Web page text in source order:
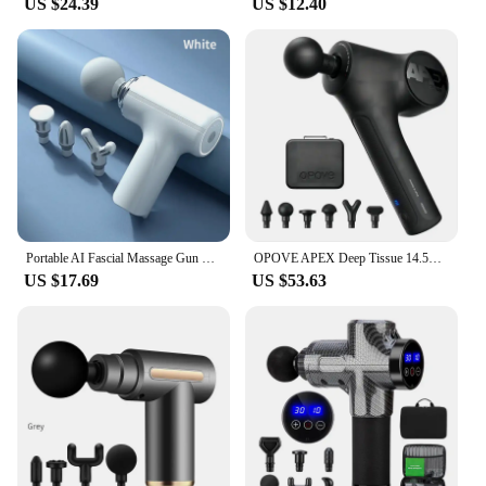
US $17.69
OPOVE APEX Deep Tissue 14.5mm Percussion Fascial Muscle Massager for Athletes Workout Pain Relief Recovery Relaxation
US $53.63